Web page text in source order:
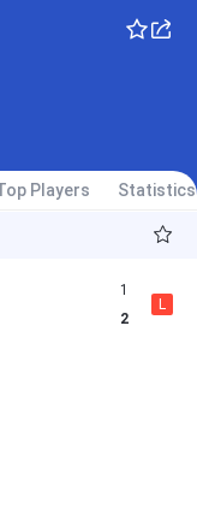
Players Statistics
1
2
L